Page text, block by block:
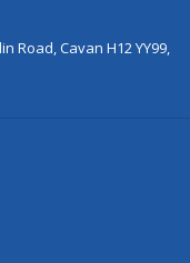
Road, Cavan H12 YY99,